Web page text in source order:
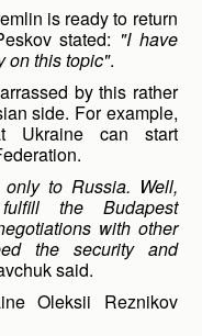
is ready to return
stated: "I have
on this topic".
by this rather
side. For example,
Ukraine can start
to Russia. Well,
the Budapest
with other
the security and
said.
Oleksii Reznikov